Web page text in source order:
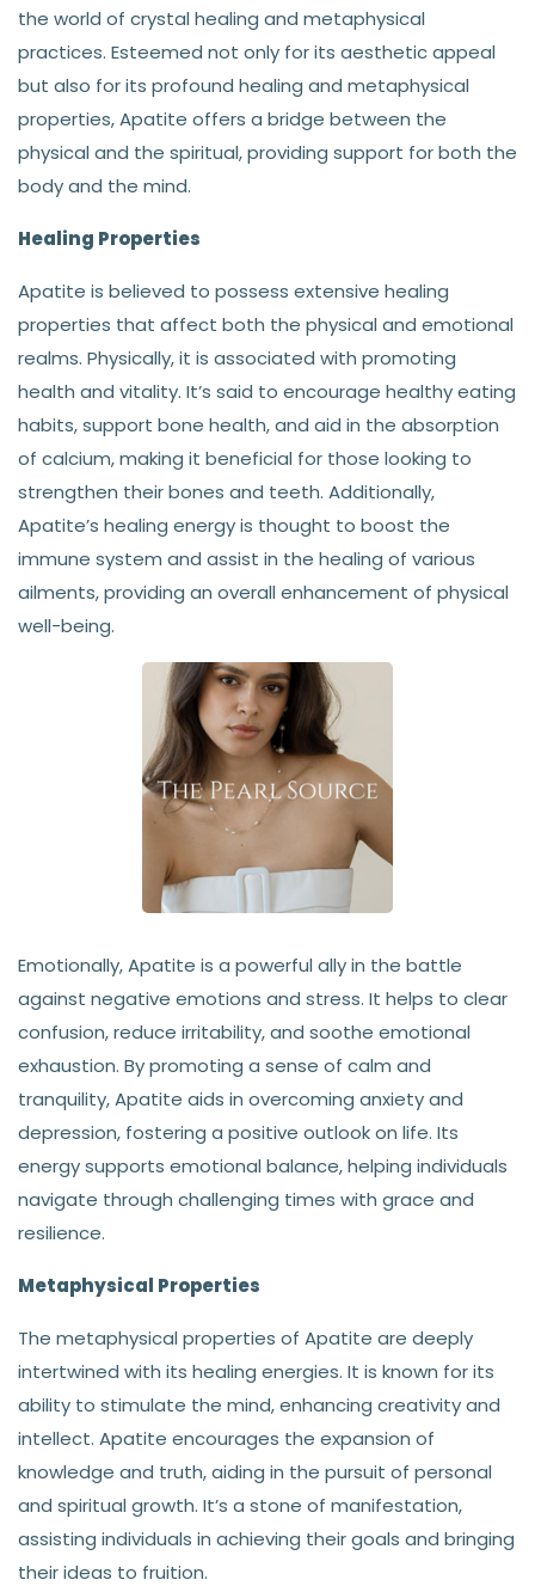
the world of crystal healing and metaphysical
practices. Esteemed not only for its aesthetic appeal
but also for its profound healing and metaphysical
properties, Apatite offers a bridge between the
physical and the spiritual, providing support for both the
body and the mind.
Healing Properties
Apatite is believed to possess extensive healing
properties that affect both the physical and emotional
realms. Physically, it is associated with promoting
health and vitality. It’s said to encourage healthy eating
habits, support bone health, and aid in the absorption
of calcium, making it beneficial for those looking to
strengthen their bones and teeth. Additionally,
Apatite’s healing energy is thought to boost the
immune system and assist in the healing of various
ailments, providing an overall enhancement of physical
well-being.
Emotionally, Apatite is a powerful ally in the battle
against negative emotions and stress. It helps to clear
confusion, reduce irritability, and soothe emotional
exhaustion. By promoting a sense of calm and
tranquility, Apatite aids in overcoming anxiety and
depression, fostering a positive outlook on life. Its
energy supports emotional balance, helping individuals
navigate through challenging times with grace and
resilience.
Metaphysical Properties
The metaphysical properties of Apatite are deeply
intertwined with its healing energies. It is known for its
ability to stimulate the mind, enhancing creativity and
intellect. Apatite encourages the expansion of
knowledge and truth, aiding in the pursuit of personal
and spiritual growth. It’s a stone of manifestation,
assisting individuals in achieving their goals and bringing
their ideas to fruition.